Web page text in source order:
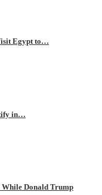
Egypt to…
in…
While Donald Trump